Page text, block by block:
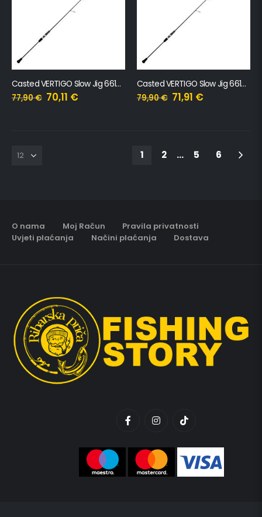
Casted VERTIGO Slow Jig 661M, 197cm, 160gr
77,90€ 70,11 €
Casted VERTIGO Slow Jig 661MH, 197cm, 220gr
79,90€ 71,91 €
1 2 … 5 6
O nama Moj Račun
Pravila privatnosti
Uvjeti plaćanja
Načini plaćanja Dostava